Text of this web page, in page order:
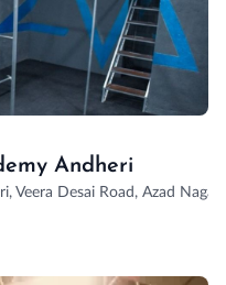
Andheri
Veera Desai Road, Azad